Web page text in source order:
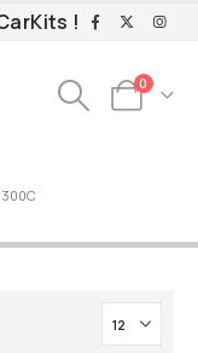
!
0
300C